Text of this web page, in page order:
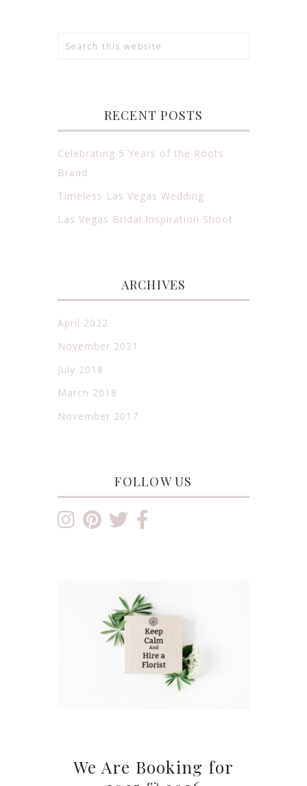
RECENT POSTS
Celebrating 5 Years of the Roots
Brand
Timeless Las Vegas Wedding
Las Vegas Bridal Inspiration Shoot
ARCHIVES
April 2022
November 2021
July 2018
March 2018
November 2017
FOLLOW US
We Are Booking for